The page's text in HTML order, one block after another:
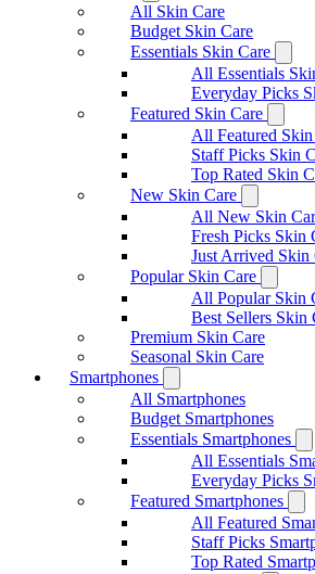
All Skin Care
Budget Skin Care
Essentials Skin Care
All Essentials
Everyday Picks
Featured Skin Care
All Featured
Staff Picks Skin
Top Rated Skin
New Skin Care
All New Skin
Fresh Picks Skin
Just Arrived Skin
Popular Skin Care
All Popular Skin
Best Sellers Skin
Premium Skin Care
Seasonal Skin Care
Smartphones
All Smartphones
Budget Smartphones
Essentials Smartphones
All Essentials
Everyday Picks
Featured Smartphones
All Featured
Staff Picks
Top Rated